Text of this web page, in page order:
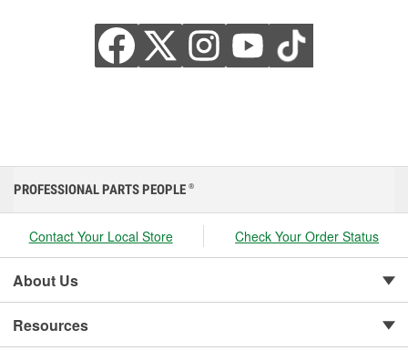
PROFESSIONAL PARTS PEOPLE ®
Contact Your Local Store Check Your Order Status
About Us
Resources